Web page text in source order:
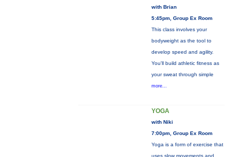
with Brian
5:45pm, Group Ex Room
This class involves your
bodyweight as the tool to
develop speed and agility.
You'll build athletic fitness as
your sweat through simple
more...
YOGA
with Niki
7:00pm, Group Ex Room
Yoga is a form of exercise that
uses slow movements and